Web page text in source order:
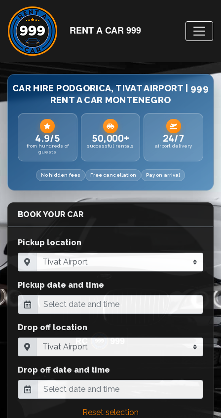
RENT A CAR 999
CAR HIRE PODGORICA, TIVAT AIRPORT | 999
RENT A CAR MONTENEGRO
4.9/5
from hundreds of
guests
50,000+
successful rentals
24/7
airport delivery
No hidden fees Free cancellation Pay on arrival
BOOK YOUR CAR
Pickup location
Pickup date and time
Drop off location
Drop off date and time
Reset selection